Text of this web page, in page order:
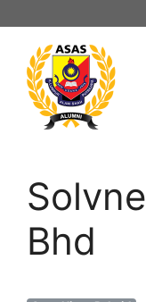
to
content
Bhd